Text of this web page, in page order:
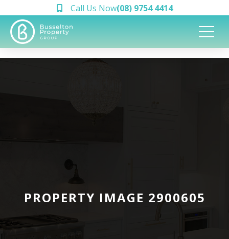
Call Us Now(08) 9754 4414
PROPERTY IMAGE 2900605